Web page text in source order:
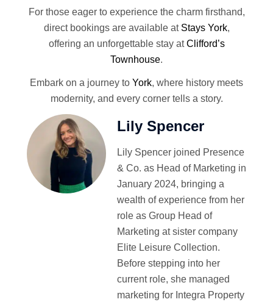
For those eager to experience the charm firsthand,
direct bookings are available at Stays York,
offering an unforgettable stay atClifford’s
Townhouse.
Embark on a journey to York, where history meets
modernity, and every corner tells a story.
Lily Spencer
Lily Spencer joined Presence
& Co. as Head of Marketing in
January 2024, bringing a
wealth of experience from her
role as Group Head of
Marketing at sister company
Elite Leisure Collection.
Before stepping into her
current role, she managed
marketing for Integra Property